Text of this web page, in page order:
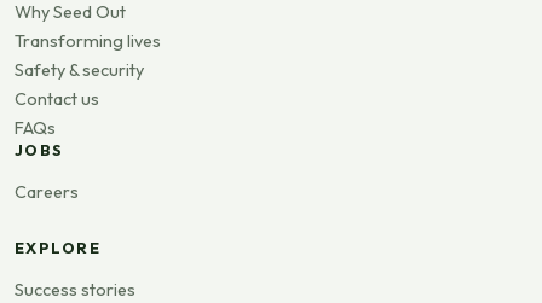
Why Seed Out
Transforming lives
Safety & security
Contact us
FAQs
JOBS
Careers
EXPLORE
Success stories